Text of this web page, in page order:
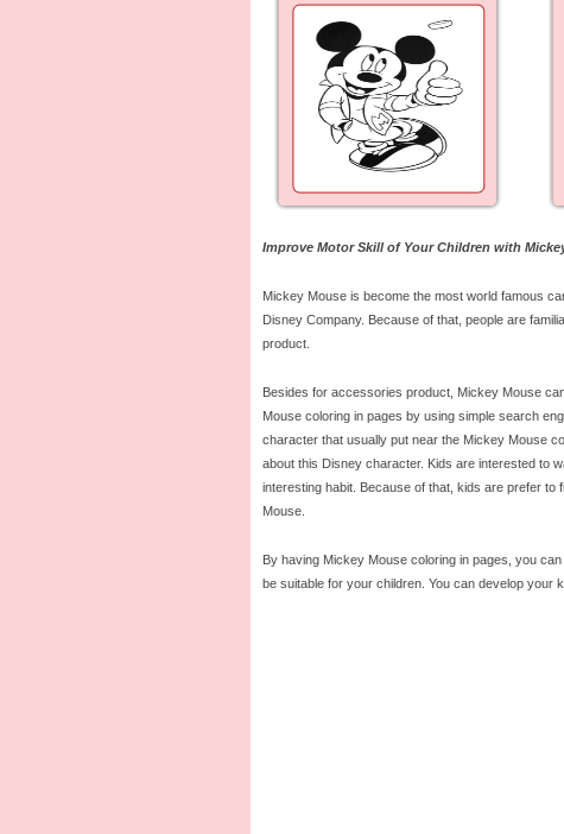
Improve Motor Skill of Your Children with
Mickey Mouse is become the most world famous
Disney Company. Because of that, people are
product.
Besides for accessories product, Mickey Mouse
Mouse coloring in pages by using simple search
character that usually put near the Mickey Mouse
about this Disney character. Kids are interested to
interesting habit. Because of that, kids are prefer
Mouse.
By having Mickey Mouse coloring in pages, you
be suitable for your children. You can develop your